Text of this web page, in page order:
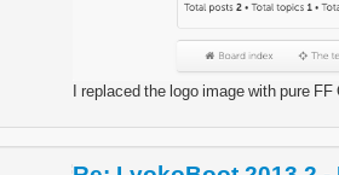
I replaced the logo image with pure